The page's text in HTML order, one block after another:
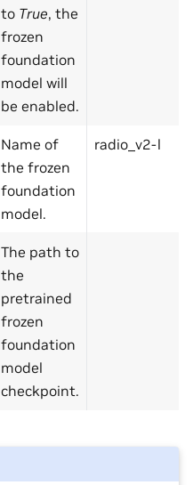
to True, the
frozen
foundation
model will
be enabled.
Name of
the frozen
foundation
model.
radio_v2-l
The path to
the
pretrained
frozen
foundation
model
checkpoint.